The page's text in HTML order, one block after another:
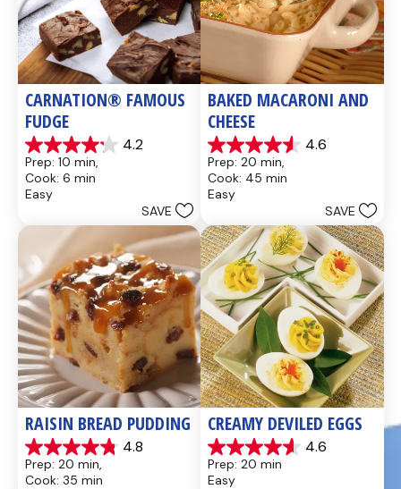
CARNATION® FAMOUS
FUDGE
4.2
4.2
out
of
5
437
reviews
Prep: 10 min,
Cook: 6 min
Easy
SAVE
BAKED MACARONI AND
CHEESE
4.6
4.6
out
of
5
28
reviews
Prep: 20 min,
Cook: 45 min
Easy
SAVE
RAISIN BREAD PUDDING
4.8
4.8
out
Prep: 20 min,
Cook: 35 min
CREAMY DEVILED EGGS
4.6
4.6
out
Prep: 20 min
Easy